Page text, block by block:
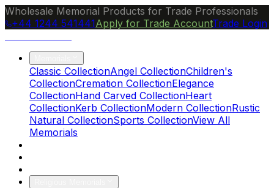
Wholesale Memorial Products for Trade Professionals
+44 1244 541441Apply for Trade AccountTrade Login
Classic CollectionAngel CollectionChildren's
CollectionCremation CollectionElegance
CollectionHand Carved CollectionHeart
CollectionKerb CollectionModern CollectionRustic
Natural CollectionSports CollectionView All
Memorials